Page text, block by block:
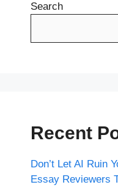
Search
Recent
Don’t Let AI Ruin
Essay Reviewers